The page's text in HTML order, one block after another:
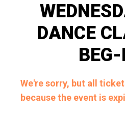
DANCE
We're sorry, but all
because the event is